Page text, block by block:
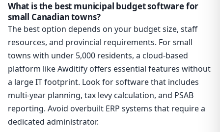
What is the best municipal budget software for
small Canadian towns?
The best option depends on your budget size, staff
resources, and provincial requirements. For small
towns with under 5,000 residents, a cloud-based
platform like Awditify offers essential features without
a large IT footprint. Look for software that includes
multi-year planning, tax levy calculation, and PSAB
reporting. Avoid overbuilt ERP systems that require a
dedicated administrator.